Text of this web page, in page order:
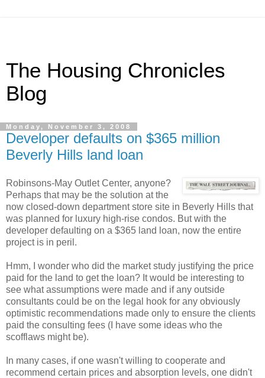
The Housing Chronicles
Blog
Monday, November 3, 2008
Developer defaults on $365 million
Beverly Hills land loan
Robinsons-May Outlet Center, anyone?
Perhaps that may be the solution at the
now closed-down department store site in Beverly Hills that
was planned for luxury high-rise condos. But with the
developer defaulting on a $365 land loan, now the entire
project is in peril.
Hmm, I wonder who did the market study justifying the price
paid for the land to get the loan? It would be interesting to
see what assumptions were made and if any outside
consultants could be on the legal hook for any obviously
optimistic recommendations made only to ensure the clients
paid the consulting fees (I have some ideas who the
scofflaws might be).
In many cases, if one wasn't willing to cooperate and
recommend certain prices and absorption levels, one didn't